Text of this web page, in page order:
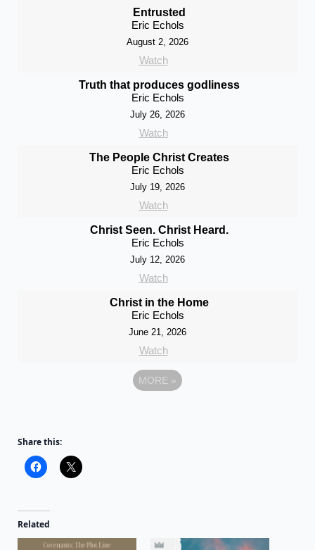
Entrusted
Eric Echols
August 2, 2026
Watch
Truth that produces godliness
Eric Echols
July 26, 2026
Watch
The People Christ Creates
Eric Echols
July 19, 2026
Watch
Christ Seen. Christ Heard.
Eric Echols
July 12, 2026
Watch
Christ in the Home
Eric Echols
June 21, 2026
Watch
MORE »
Share this:
Related